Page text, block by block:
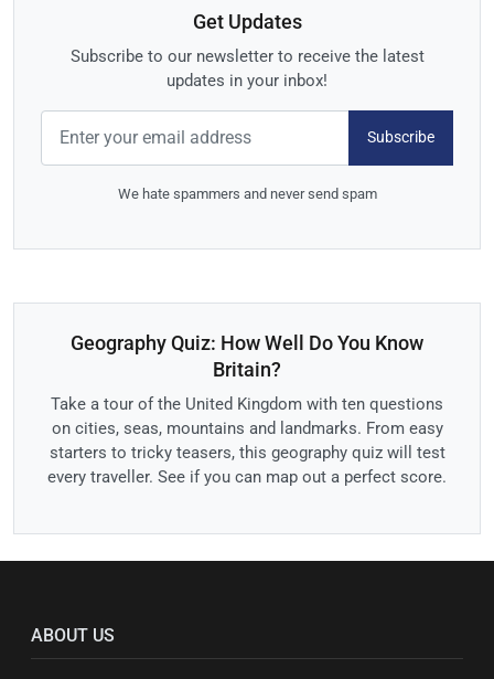
Get Updates
Subscribe to our newsletter to receive the latest
updates in your inbox!
Subscribe
We hate spammers and never send spam
Geography Quiz: How Well Do You Know
Britain?
Take a tour of the United Kingdom with ten questions
on cities, seas, mountains and landmarks. From easy
starters to tricky teasers, this geography quiz will test
every traveller. See if you can map out a perfect score.
ABOUT US